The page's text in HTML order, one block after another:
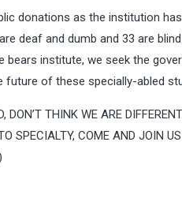
donations as the institution
deaf and dumb and 33 are
bears institute, we seek the
future of these specially-abled
THINK WE ARE
SPECIALTY, COME AND JOIN